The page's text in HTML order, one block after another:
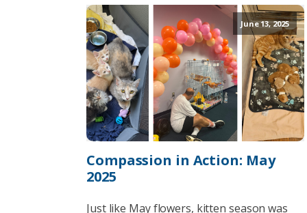
June 13, 2025
Compassion in Action: May
2025
Just like May flowers, kitten season was